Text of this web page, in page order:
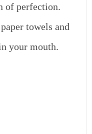
of perfection.
towels and
your mouth.